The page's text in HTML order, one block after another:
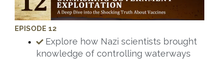
EPISODE 12
Explore how Nazi scientists brought
knowledge of controlling waterways